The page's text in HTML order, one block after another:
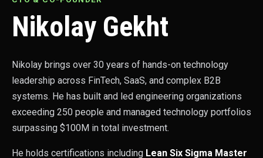
Nikolay Gekht
Nikolay brings over 30 years of hands-on technology
leadership across FinTech, SaaS, and complex B2B
systems. He has built and led engineering organizations
exceeding 250 people and managed technology portfolios
surpassing $100M in total investment.
He holds certifications including Lean Six Sigma Master